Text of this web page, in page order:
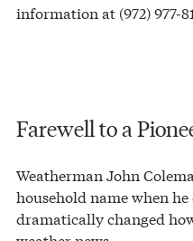
information at (972) 977-
Farewell to a
Weatherman John
household name when
dramatically changed